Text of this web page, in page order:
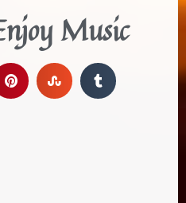
Music